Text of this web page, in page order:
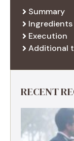
Summary
Ingredients
Execution
Additional
RECENT